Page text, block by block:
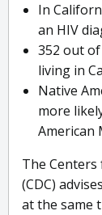
In
an HIV
352 out
living in
Native
more
American
The
(CDC)
at the same